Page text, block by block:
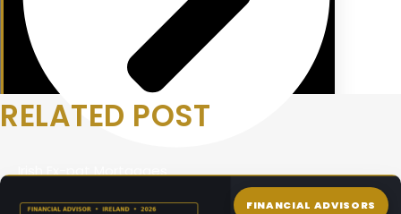
Irish Ex-pat Mortgages
RELATED POST
FINANCIAL ADVISORS